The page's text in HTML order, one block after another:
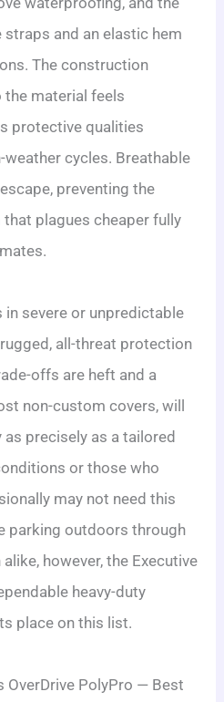
and an elastic hem
The construction
the material feels
protective qualities
cycles. Breathable
preventing the
plagues cheaper fully
severe or unpredictable
all-threat protection
offs are heft and a
non-custom covers, will
precisely as a tailored
or those who
may not need this
parking outdoors through
however, the Executive
heavy-duty
place on this list.
OverDrive PolyPro — Best